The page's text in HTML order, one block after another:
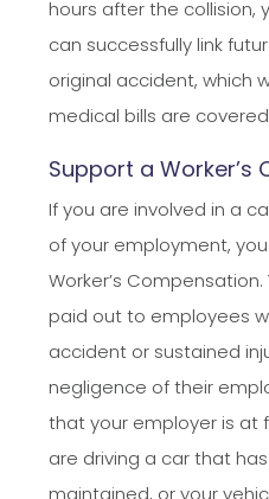
hours after the collision,
can successfully link
original accident, which
medical bills are
Support a
If you are involved in a
of your employment,
Worker’s
paid out to employees
accident or sustained
negligence of their
that your employer is at
are driving a car that
maintained, or your